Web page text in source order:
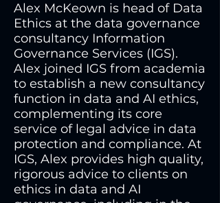
Alex McKeown is head of Data
Ethics at the data governance
consultancy Information
Governance Services (IGS).
Alex joined IGS from academia
to establish a new consultancy
function in data and AI ethics,
complementing its core
service of legal advice in data
protection and compliance. At
IGS, Alex provides high quality,
rigorous advice to clients on
ethics in data and AI